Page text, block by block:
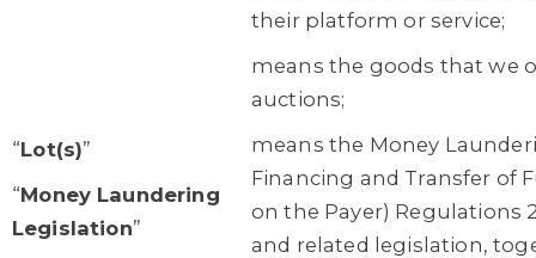
their platform or service;
“Lot(s)”
“Money Laundering
Legislation”
means the goods that we
auctions;
means the Money
Financing and Transfer of
on the Payer) Regulations
and related legislation,